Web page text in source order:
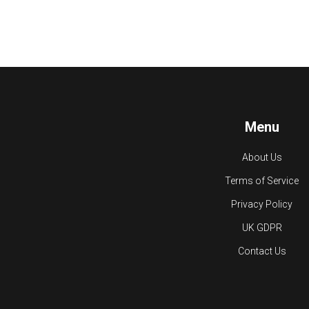
Menu
About Us
Terms of Service
Privacy Policy
UK GDPR
Contact Us